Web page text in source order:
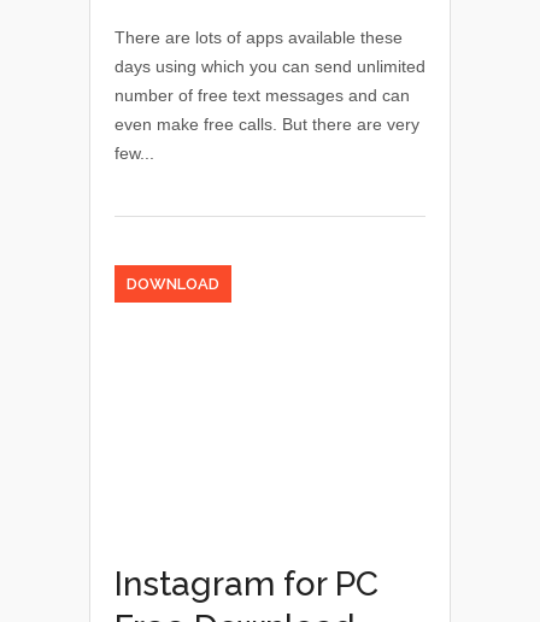
There are lots of apps available these
days using which you can send unlimited
number of free text messages and can
even make free calls. But there are very
few...
DOWNLOAD
Instagram for PC